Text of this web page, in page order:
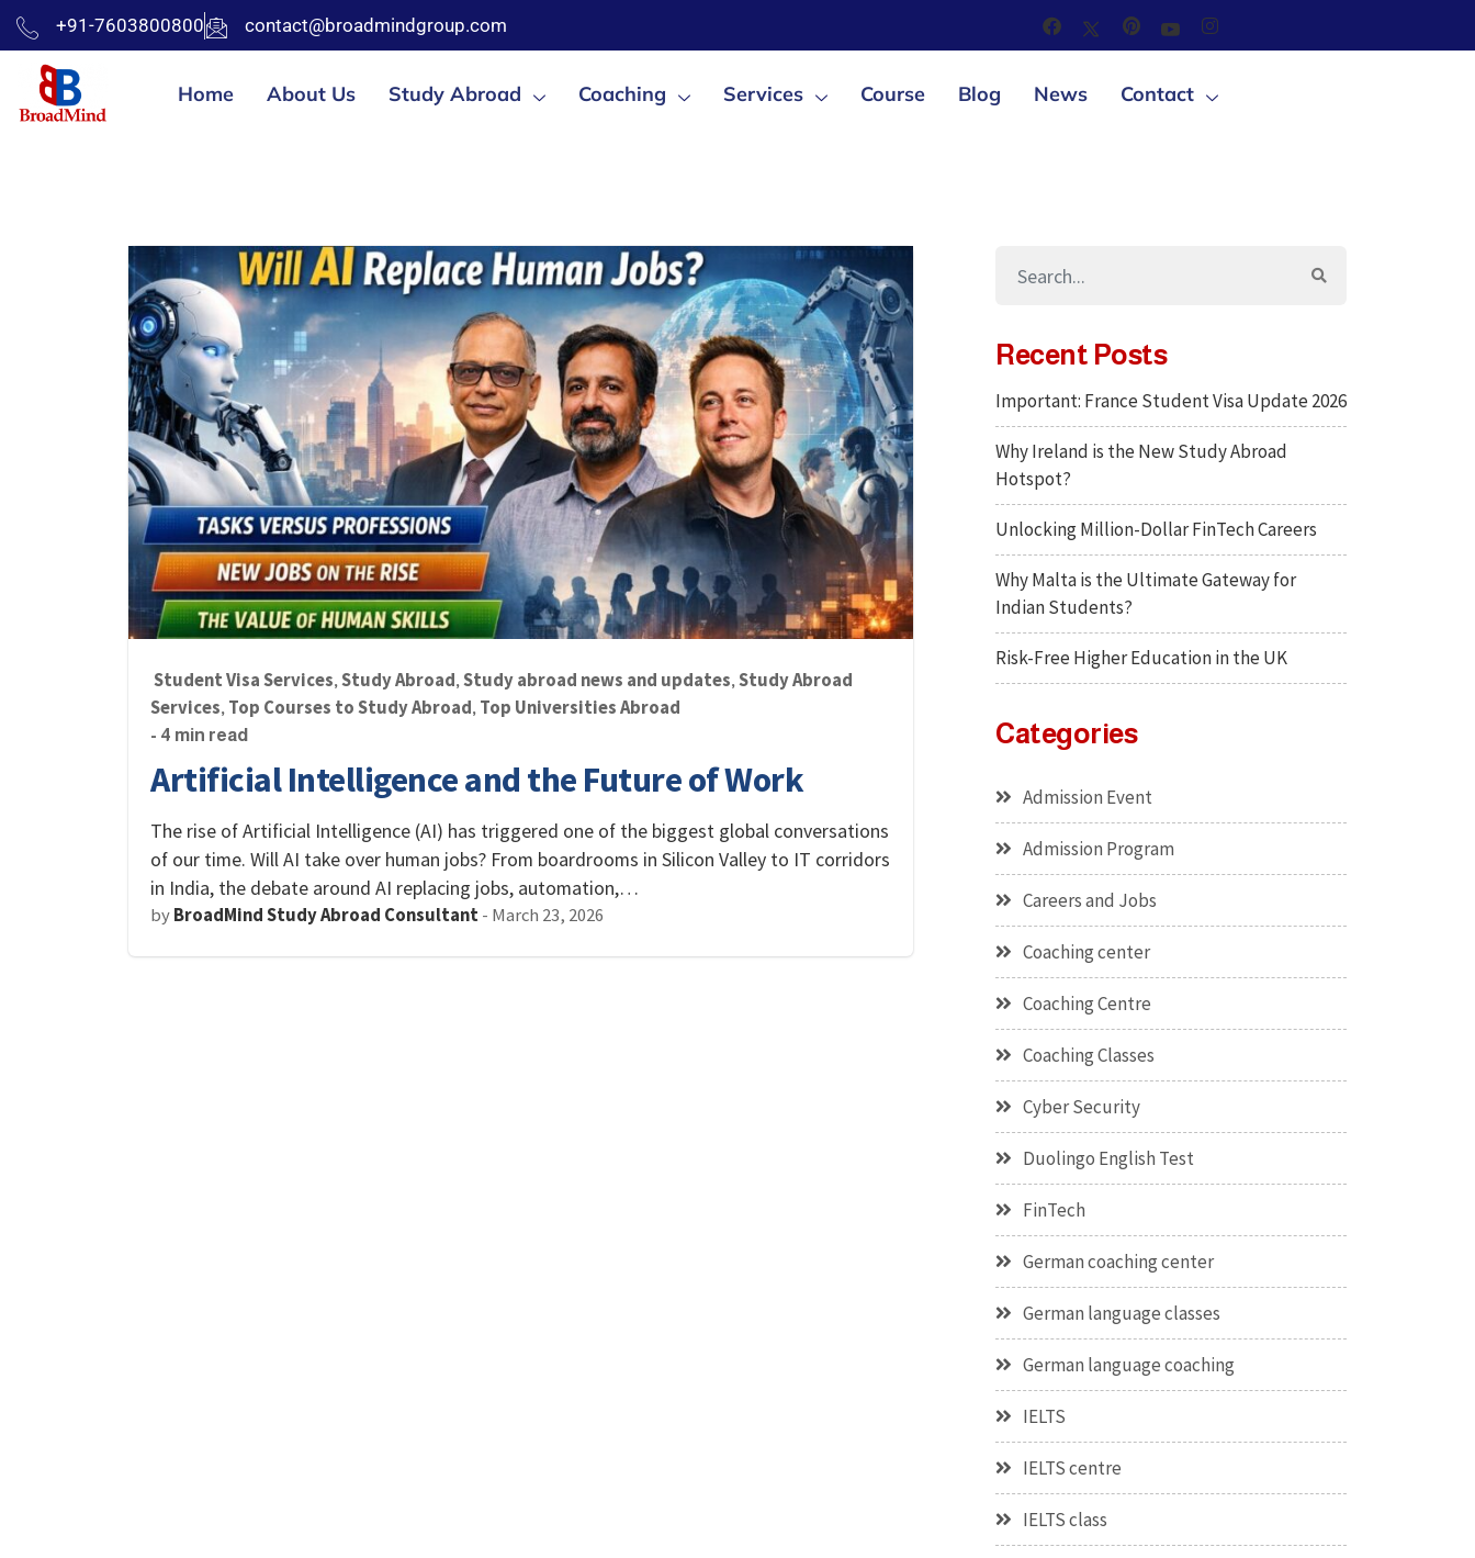
+91-7603800800 contact@broadmindgroup.com
Home About Us Study Abroad Coaching Services Course Blog News Contact
Student Visa Services, Study Abroad, Study abroad news and updates, Study Abroad
Services, Top Courses to Study Abroad, Top Universities Abroad
- 4 min read
Artificial Intelligence and the Future of Work
The rise of Artificial Intelligence (AI) has triggered one of the biggest global conversations
of our time. Will AI take over human jobs? From boardrooms in Silicon Valley to IT corridors
in India, the debate around AI replacing jobs, automation,…
byBroadMind Study Abroad Consultant- March 23, 2026
Recent Posts
Important: France Student Visa Update 2026
Why Ireland is the New Study Abroad
Hotspot?
Unlocking Million-Dollar FinTech Careers
Why Malta is the Ultimate Gateway for
Indian Students?
Risk-Free Higher Education in the UK
Categories
Admission Event
Admission Program
Careers and Jobs
Coaching center
Coaching Centre
Coaching Classes
Cyber Security
Duolingo English Test
FinTech
German coaching center
German language classes
German language coaching
IELTS
IELTS centre
IELTS class